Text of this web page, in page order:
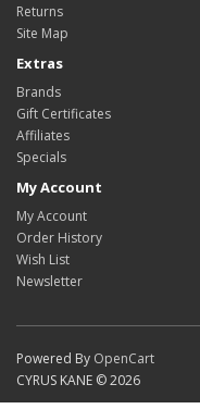
Returns
Site Map
Extras
Brands
Gift Certificates
Affiliates
Specials
My Account
My Account
Order History
Wish List
Newsletter
Powered By OpenCart
CYRUS KANE © 2026